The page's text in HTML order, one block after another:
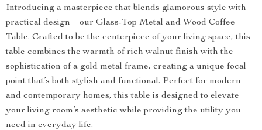
Introducing a masterpiece that blends glamorous style with
practical design – our Glass-Top Metal and Wood Coffee
Table. Crafted to be the centerpiece of your living space, this
table combines the warmth of rich walnut finish with the
sophistication of a gold metal frame, creating a unique focal
point that’s both stylish and functional. Perfect for modern
and contemporary homes, this table is designed to elevate
your living room’s aesthetic while providing the utility you
need in everyday life.